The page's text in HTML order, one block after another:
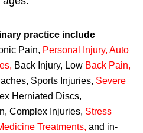
practice include
Pain, Personal Injury, Auto
, Back Injury, Low Back Pain,
Sports Injuries, Severe
Herniated Discs,
Complex Injuries, Stress
Treatments, and in-